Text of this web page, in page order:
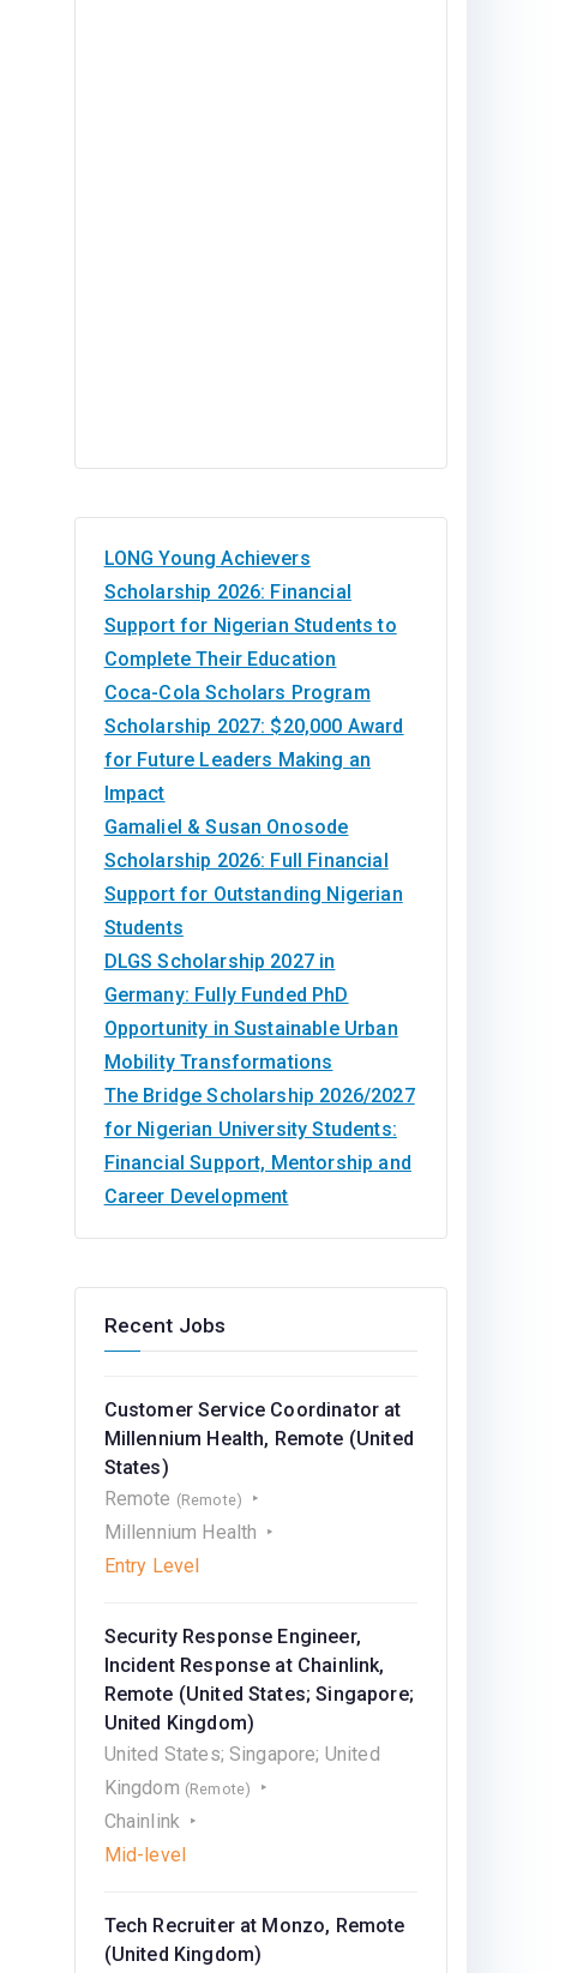
LONG Young Achievers
Scholarship 2026: Financial
Support for Nigerian Students to
Complete Their Education
Coca-Cola Scholars Program
Scholarship 2027: $20,000 Award
for Future Leaders Making an
Impact
Gamaliel & Susan Onosode
Scholarship 2026: Full Financial
Support for Outstanding Nigerian
Students
DLGS Scholarship 2027 in
Germany: Fully Funded PhD
Opportunity in Sustainable Urban
Mobility Transformations
The Bridge Scholarship 2026/2027
for Nigerian University Students:
Financial Support, Mentorship and
Career Development
Recent Jobs
Customer Service Coordinator at
Millennium Health, Remote (United
States)
Remote (Remote)
Millennium Health
Entry Level
Security Response Engineer,
Incident Response at Chainlink,
Remote (United States; Singapore;
United Kingdom)
United States; Singapore; United
Kingdom (Remote)
Chainlink
Mid-level
Tech Recruiter at Monzo, Remote
(United Kingdom)